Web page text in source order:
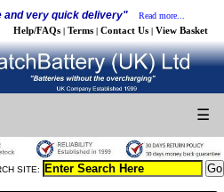
and very quick delivery" Read more...
Help/FAQs | Terms | Contact Us | View Basket
☰
SITE: